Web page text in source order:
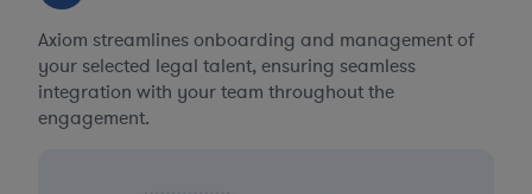
Axiom streamlines onboarding and management of
your selected legal talent, ensuring seamless
integration with your team throughout the
engagement.